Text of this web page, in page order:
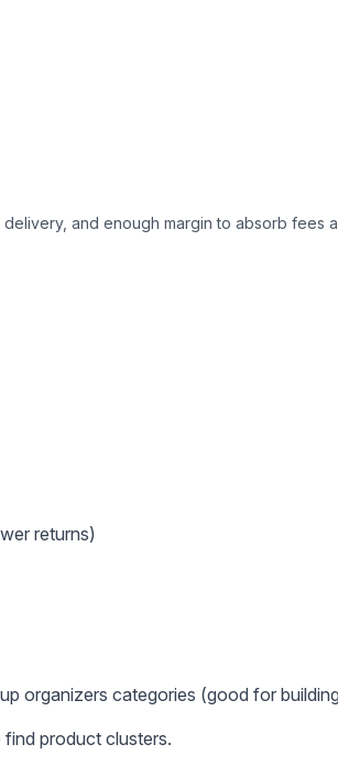
and enough margin to absorb fees
returns)
organizers categories (good for
product clusters.